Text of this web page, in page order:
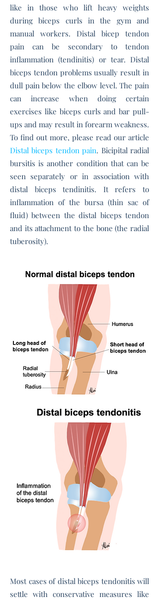
like in those who lift heavy weights
during biceps curls in the gym and
manual workers.
Distal bicep tendon
pain can be secondary to tendon
inflammation (tendinitis) or tear. Distal
biceps tendon problems usually result in
dull pain below the elbow level.The pain
can increase when doing certain
exercises like biceps curls and bar pull-
ups and may result in forearm weakness.
To find out more, please read our article
Distal biceps tendon pain. Bicipital radial
bursitis is another condition that can be
seen separately or in association with
distal biceps tendinitis. It refers to
inflammation of the bursa (thin sac of
fluid) between the distal biceps tendon
and its attachment to the bone (the radial
tuberosity).
Most cases of distal biceps tendonitis will
settle with conservative measures like